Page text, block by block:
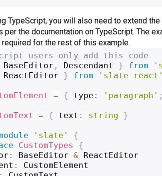
TypeScript, you will also need to extend
per the documentation on TypeScript. The
for the rest of this example.
users only add this code
BaseEditor , Descendant } from
ReactEditor } from 'slate-react'
= { type : 'paragraph' ;
= { text : string }
'slate'
{
CustomTypes
{
: BaseEditor & ReactEditor
:
CustomElement